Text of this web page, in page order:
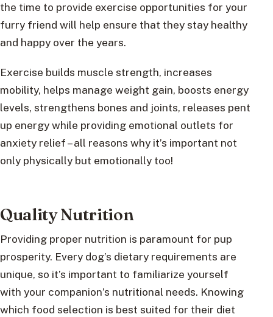
the time to provide exercise opportunities for your
furry friend will help ensure that they stay healthy
and happy over the years.
Exercise builds muscle strength, increases
mobility, helps manage weight gain, boosts energy
levels, strengthens bones and joints, releases pent
up energy while providing emotional outlets for
anxiety relief – all reasons why it’s important not
only physically but emotionally too!
Quality Nutrition
Providing proper nutrition is paramount for pup
prosperity. Every dog’s dietary requirements are
unique, so it’s important to familiarize yourself
with your companion’s nutritional needs. Knowing
which food selection is best suited for their diet